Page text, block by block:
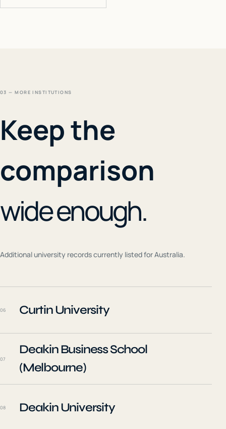
03 — MORE INSTITUTIONS
Keep the
comparison
wide enough.
Additional university records currently listed forAustralia.
06 Curtin University
07
Deakin Business School
(Melbourne)
08 Deakin University